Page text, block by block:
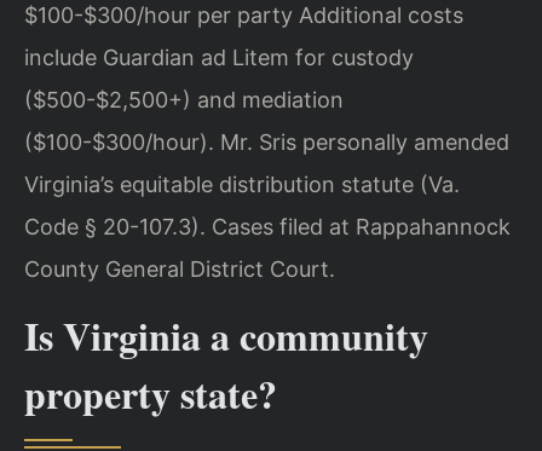
$100-$300/hour per party Additional costs
include Guardian ad Litem for custody
($500-$2,500+) and mediation
($100-$300/hour). Mr. Sris personally amended
Virginia’s equitable distribution statute (Va.
Code § 20-107.3). Cases filed at Rappahannock
County General District Court.
Is Virginia a community
property state?